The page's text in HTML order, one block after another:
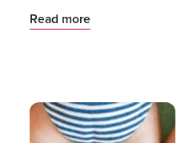
and positive feelings, but
Read more